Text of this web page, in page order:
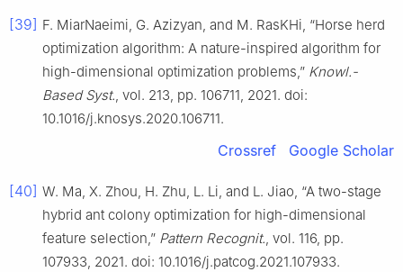
[39] F. MiarNaeimi, G. Azizyan, and M. RasKHi, “Horse herd
optimization algorithm: A nature-inspired algorithm for
high-dimensional optimization problems,” Knowl.-
Based Syst., vol. 213, pp. 106711, 2021. doi:
10.1016/j.knosys.2020.106711.
Crossref Google Scholar
[40] W. Ma, X. Zhou, H. Zhu, L. Li, and L. Jiao, “A two-stage
hybrid ant colony optimization for high-dimensional
feature selection,” Pattern Recognit., vol. 116, pp.
107933, 2021. doi: 10.1016/j.patcog.2021.107933.